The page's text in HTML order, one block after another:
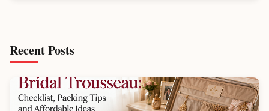
Recent Posts